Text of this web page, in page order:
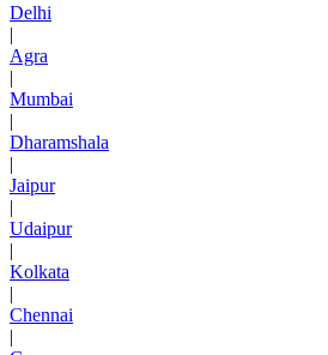
Delhi
|
Agra
|
Mumbai
|
Dharamshala
|
Jaipur
|
Udaipur
|
Kolkata
|
Chennai
|